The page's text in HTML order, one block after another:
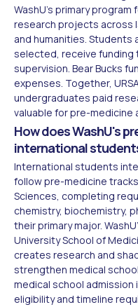
WashU's primary
research projects across
and humanities. Students
selected, receive funding
supervision. Bear Bucks
expenses. Together,
undergraduates paid
valuable for pre-medicine
How does WashU's
international
International students
follow pre-medicine
Sciences, completing
chemistry, biochemistry,
their primary major.
University School of
creates research and
strengthen medical
medical school
eligibility and timeline